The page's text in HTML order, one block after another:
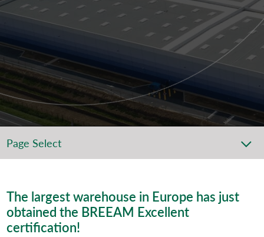
Page Select
The largest warehouse in Europe has just
obtained the BREEAM Excellent
certification!